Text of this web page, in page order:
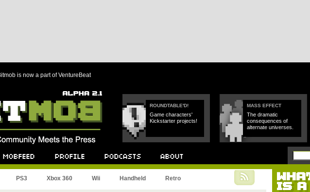
is now a part of VentureBeat
ROUNDTABLE'D!
Game characters'
Kickstarter projects!
MASS EFFECT
The dramatic
consequences of
alternate universes.
PS3 Xbox 360 Wii Handheld Retro IS A